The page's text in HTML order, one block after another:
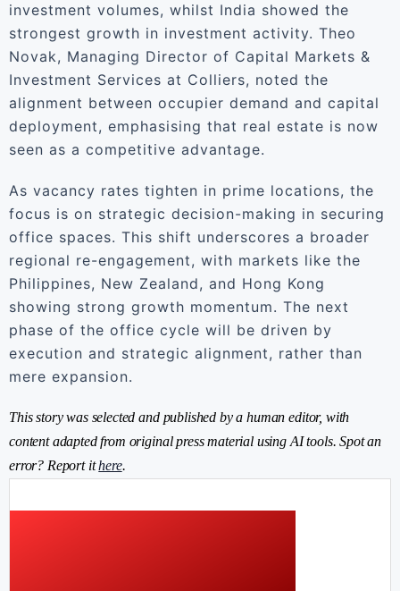
investment volumes, whilst India showed the
strongest growth in investment activity. Theo
Novak, Managing Director of Capital Markets &
Investment Services at Colliers, noted the
alignment between occupier demand and capital
deployment, emphasising that real estate is now
seen as a competitive advantage.
As vacancy rates tighten in prime locations, the
focus is on strategic decision-making in securing
office spaces. This shift underscores a broader
regional re-engagement, with markets like the
Philippines, New Zealand, and Hong Kong
showing strong growth momentum. The next
phase of the office cycle will be driven by
execution and strategic alignment, rather than
mere expansion.
This story was selected and published by a human editor, with
content adapted from original press material using AI tools. Spot an
error? Report ithere.